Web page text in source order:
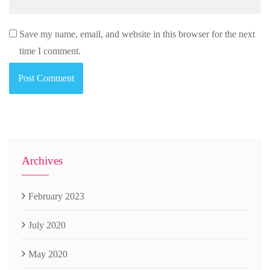
Save my name, email, and website in this browser for the next
time I comment.
Archives
February 2023
July 2020
May 2020